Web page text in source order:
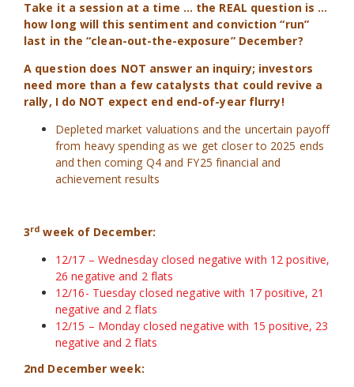
Take it a session at a time … the REAL question is …
how long will this sentiment and conviction “run”
last in the “clean-out-the-exposure” December?
A question does NOT answer an inquiry; investors
need more than a few catalysts that could revive a
rally, I do NOT expect end end-of-year flurry!
Depleted market valuations and the uncertain payoff
from heavy spending as we get closer to 2025 ends
and then coming Q4 and FY25 financial and
achievement results
3rd week of December:
12/17 – Wednesday closed negative with 12 positive,
26 negative and 2 flats
12/16- Tuesday closed negative with 17 positive, 21
negative and 2 flats
12/15 – Monday closed negative with 15 positive, 23
negative and 2 flats
2nd December week: